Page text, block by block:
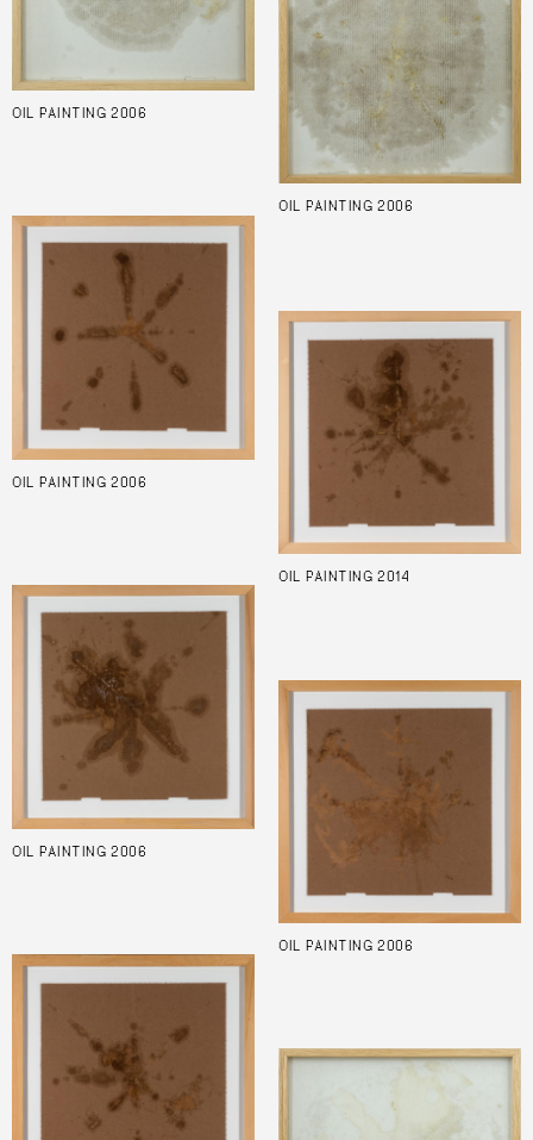
OIL PAINTING 2006
OIL PAINTING 2006
OIL PAINTING 2006
OIL PAINTING 2014
OIL PAINTING 2006
OIL PAINTING 2006